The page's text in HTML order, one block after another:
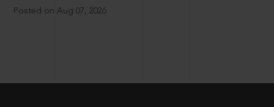
Posted on Aug 07, 2026